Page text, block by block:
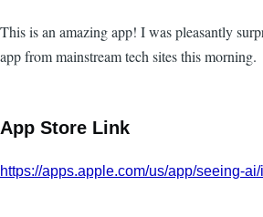
This is an amazing app! I was pleasantly
app from mainstream tech sites this morning.
App Store Link
https://apps.apple.com/us/app/seeing-